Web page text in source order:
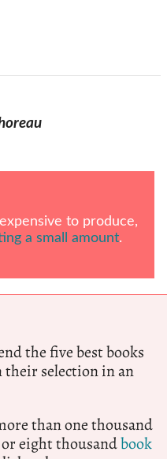
to produce,
a small amount.
the five best books
selection in an
than one thousand
eight thousandbook